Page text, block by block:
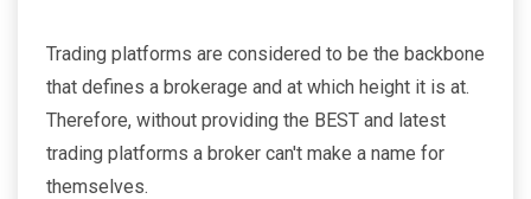
Trading platforms are considered to be the backbone
that defines a brokerage and at which height it is at.
Therefore, without providing the BEST and latest
trading platforms a broker can't make a name for
themselves.